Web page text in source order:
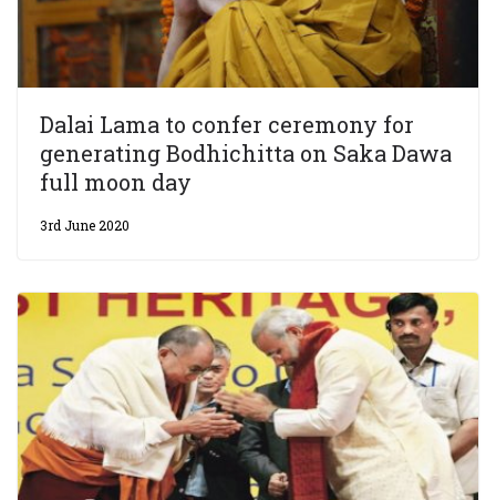
Dalai Lama to confer ceremony for
generating Bodhichitta on Saka Dawa
full moon day
3rd June 2020